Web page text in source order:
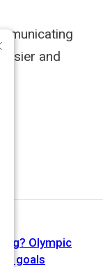
and
Olympic
goals